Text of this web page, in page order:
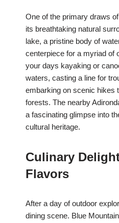
One of the primary draws
its breathtaking natural
lake, a pristine body of
centerpiece for a myriad of
your days kayaking or
waters, casting a line for
embarking on scenic hikes
forests. The nearby
a fascinating glimpse into
cultural heritage.
Culinary
Flavors
After a day of outdoor
dining scene. Blue